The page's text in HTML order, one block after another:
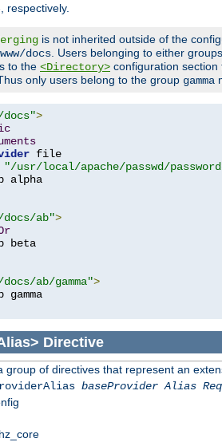
respectively.
is not inherited outside of the
docs . Users belonging to either groups
to the <Directory> configuration section
only users belong to the group gamma
docs">
file
"/usr/local/apache/passwd/
docs/ab">
docs/ab/gamma">
Directive
group of directives that represent an
baseProvider Alias